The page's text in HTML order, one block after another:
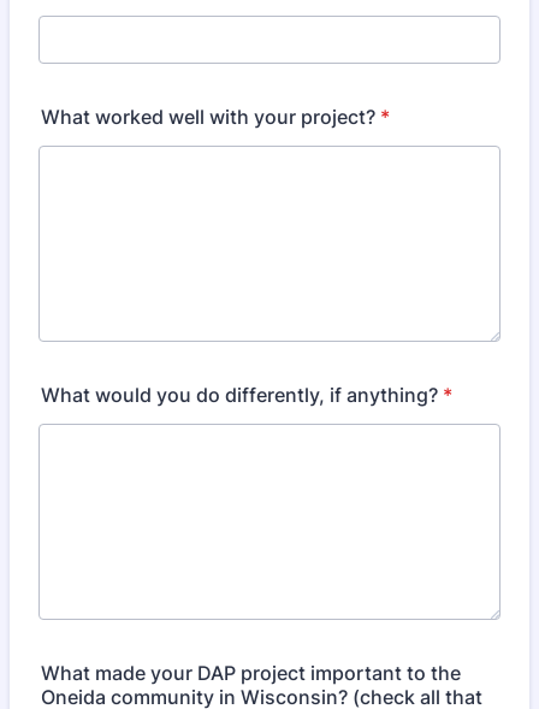
What worked well with your project? *
What would you do differently, if anything? *
What made your DAP project important to the
Oneida community in Wisconsin? (check all that